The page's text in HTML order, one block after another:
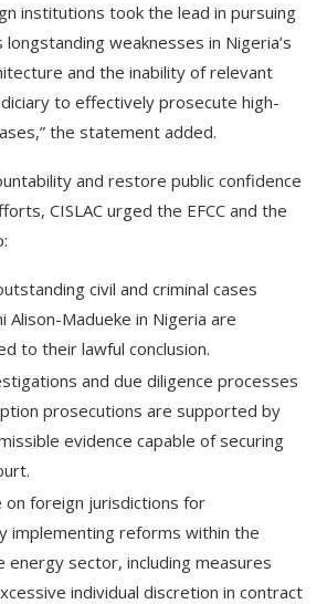
institutions took the lead in pursuing
weaknesses in Nigeria’s
and the inability of relevant
to effectively prosecute high-
the statement added.
and restore public confidence
CISLAC urged the EFCC and the
civil and criminal cases
Alison-Madueke in Nigeria are
to their lawful conclusion.
and due diligence processes
prosecutions are supported by
evidence capable of securing
on foreign jurisdictions for
implementing reforms within the
energy sector, including measures
individual discretion in contract